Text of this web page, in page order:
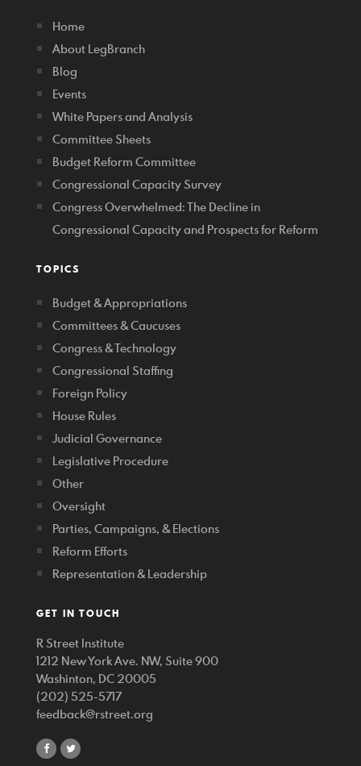
Home
About LegBranch
Blog
Events
White Papers and Analysis
Committee Sheets
Budget Reform Committee
Congressional Capacity Survey
Congress Overwhelmed: The Decline in
Congressional Capacity and Prospects for Reform
TOPICS
Budget & Appropriations
Committees & Caucuses
Congress & Technology
Congressional Staffing
Foreign Policy
House Rules
Judicial Governance
Legislative Procedure
Other
Oversight
Parties, Campaigns, & Elections
Reform Efforts
Representation & Leadership
GET IN TOUCH
R Street Institute
1212 New York Ave. NW, Suite 900
Washinton, DC 20005
(202) 525-5717
feedback@rstreet.org
shareshare